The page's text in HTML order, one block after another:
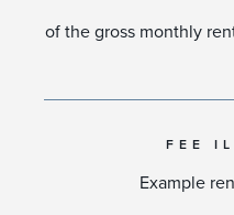
of the gross monthly
FEE
Example